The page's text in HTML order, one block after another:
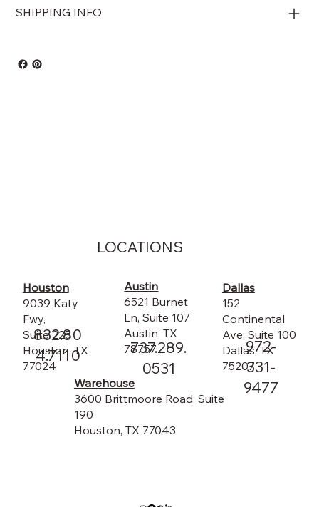
SHIPPING INFO
Houston
9039 Katy
Fwy,
Suite 225
Houston, TX
77024
832.80
4.7110
Austin
6521 Burnet
Ln, Suite 107
Austin, TX
78757
737.289.
0531
LOCATIONS
Dallas
152
Continental
Ave, Suite 100
Dallas, TX
75207
972-
331-
9477
Warehouse
3600 Brittmoore Road, Suite
190
Houston, TX 77043